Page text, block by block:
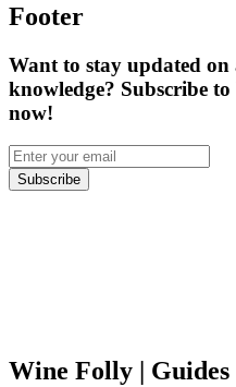
Footer
Want to stay updated
knowledge? Subscribe
now!
Subscribe
Wine Folly | Guides